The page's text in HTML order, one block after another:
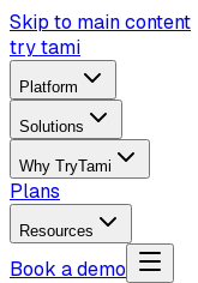
Skip to main content
try tami
Platform
Solutions
Why TryTami
Plans
Resources
Book a demo